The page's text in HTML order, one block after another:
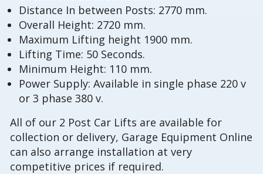
Distance In between Posts: 2770 mm.
Overall Height: 2720 mm.
Maximum Lifting height 1900 mm.
Lifting Time: 50 Seconds.
Minimum Height: 110 mm.
Power Supply: Available in single phase 220 v
or 3 phase 380 v.
All of our 2 Post Car Lifts are available for
collection or delivery, Garage Equipment Online
can also arrange installation at very
competitive prices if required.